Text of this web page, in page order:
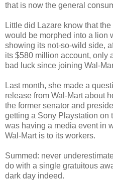
that is now the general
Little did Lazare know that
would be morphed into a lion
showing its not-so-wild side,
its $580 million account, only
bad luck since joining Wal-
Last month, she made a
release from Wal-Mart about
the former senator and
getting a Sony Playstation on
was having a media event in
Wal-Mart is to its workers.
Summed: never
do with a single gratuitous
dark day indeed.